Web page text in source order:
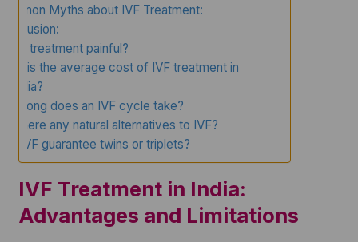
Myths about IVF Treatment:
IVF treatment painful?
is the average cost of IVF treatment in
India?
long does an IVF cycle take?
there any natural alternatives to IVF?
IVF guarantee twins or triplets?
IVF Treatment in India:
Advantages and Limitations